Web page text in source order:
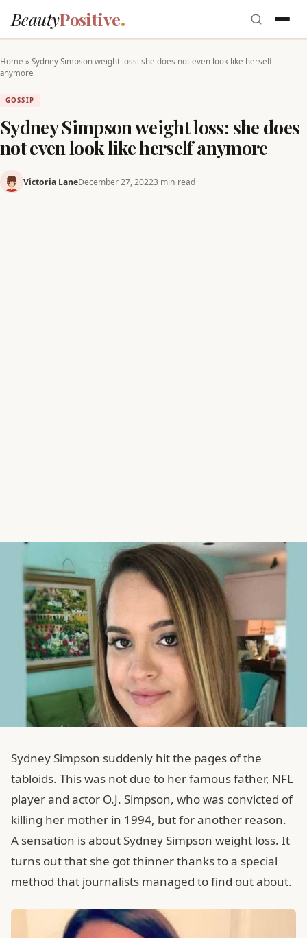
BeautyPositive
Home » Sydney Simpson weight loss: she does not even look like herself
anymore
GOSSIP
Sydney Simpson weight loss: she does
not even look like herself anymore
Victoria LaneDecember 27, 20223 min read
Sydney Simpson suddenly hit the pages of the
tabloids. This was not due to her famous father, NFL
player and actor O.J. Simpson, who was convicted of
killing her mother in 1994, but for another reason.
A sensation is about Sydney Simpson weight loss. It
turns out that she got thinner thanks to a special
method that journalists managed to find out about.